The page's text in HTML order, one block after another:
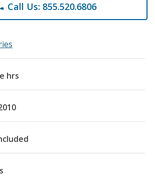
Call Us: 855.520.6806
hrs